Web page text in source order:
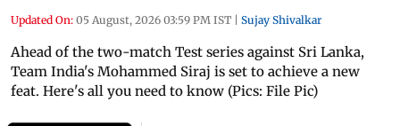
Updated On: 05 August, 2026 03:59 PM IST | Sujay Shivalkar
Ahead of the two-match Test series against Sri Lanka,
Team India's Mohammed Siraj is set to achieve a new
feat. Here's all you need to know (Pics: File Pic)